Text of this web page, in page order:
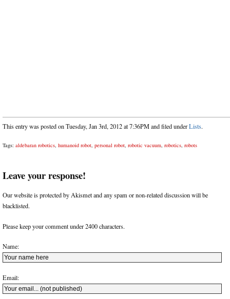
This entry was posted on Tuesday, Jan 3rd, 2012 at 7:36PM and filed underLists.
Tags: aldebaran robotics humanoid robot personal robot robotic vacuum robotics robots
Leave your response!
Our website is protected by Akismet and any spam or non-related discussion will be
blacklisted.
Please keep your comment under 2400 characters.
Name:
Email: